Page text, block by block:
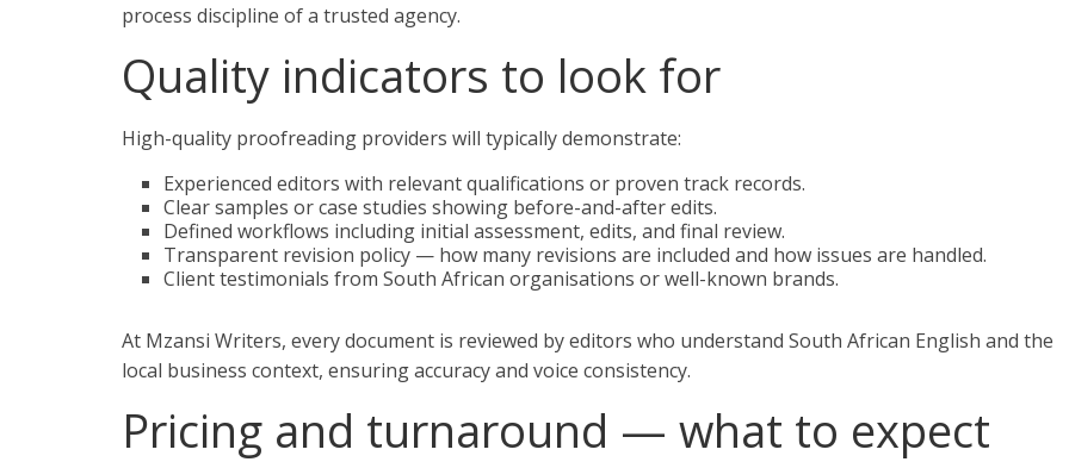
process discipline of a trusted agency.
Quality indicators to look for
High-quality proofreading providers will typically demonstrate:
Experienced editors with relevant qualifications or proven track records.
Clear samples or case studies showing before-and-after edits.
Defined workflows including initial assessment, edits, and final review.
Transparent revision policy — how many revisions are included and how issues are handled.
Client testimonials from South African organisations or well-known brands.
At Mzansi Writers, every document is reviewed by editors who understand South African English and the
local business context, ensuring accuracy and voice consistency.
Pricing and turnaround — what to expect